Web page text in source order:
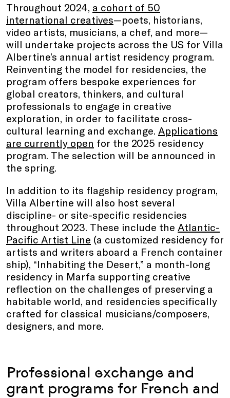
Throughout 2024, a cohort of 50
international creatives—poets, historians,
video artists, musicians, a chef, and more—
will undertake projects across the US for Villa
Albertine’s annual artist residency program.
Reinventing the model for residencies, the
program offers bespoke experiences for
global creators, thinkers, and cultural
professionals to engage in creative
exploration, in order to facilitate cross-
cultural learning and exchange. Applications
are currently open for the 2025 residency
program. The selection will be announced in
the spring.
In addition to its flagship residency program,
Villa Albertine will also host several
discipline- or site-specific residencies
throughout 2023. These include the Atlantic-
Pacific Artist Line (a customized residency for
artists and writers aboard a French container
ship), “Inhabiting the Desert,” a month-long
residency in Marfa supporting creative
reflection on the challenges of preserving a
habitable world, and residencies specifically
crafted for classical musicians/composers,
designers, and more.
Professional exchange and
grant programs for French and